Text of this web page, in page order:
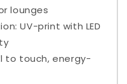
lounges
UV-print with LED
to touch, energy-